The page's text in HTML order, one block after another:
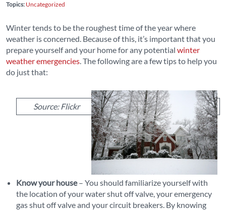
Topics: Uncategorized
Winter tends to be the roughest time of the year where
weather is concerned. Because of this, it’s important that you
prepare yourself and your home for any potential winter
weather emergencies. The following are a few tips to help you
do just that:
Source: Flickr
Know your house– You should familiarize yourself with
the location of your water shut off valve, your emergency
gas shut off valve and your circuit breakers. By knowing